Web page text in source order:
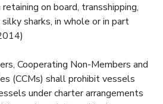
on board, transshipping,
sharks, in whole or in part
Cooperating Non-Members and
(CCMs) shall prohibit vessels
under charter arrangements